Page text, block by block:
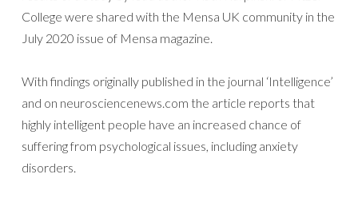
College were shared with the Mensa UK community in the
July 2020 issue of Mensa magazine.
With findings originally published in the journal ‘Intelligence’
and on neurosciencenews.com the article reports that
highly intelligent people have an increased chance of
suffering from psychological issues, including anxiety
disorders.